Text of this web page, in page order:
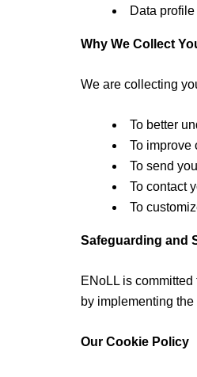
Data
Why We Collect
We are collecting
To better
To improve
To send
To contact
To
Safeguarding and
ENoLL is
by implementing
Our Cookie Policy